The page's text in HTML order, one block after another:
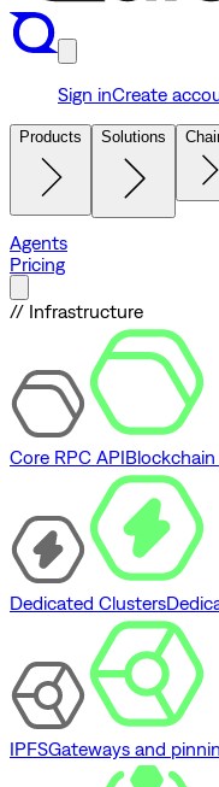
Sign inCreate
Products Solutions
Agents
Pricing
// Infrastructure
Core RPC API
Dedicated Clusters
IPFSGateways and